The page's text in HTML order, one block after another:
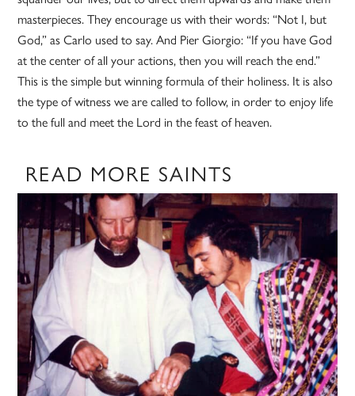
masterpieces. They encourage us with their words: “Not I, but
God,” as Carlo used to say. And Pier Giorgio: “If you have God
at the center of all your actions, then you will reach the end.”
This is the simple but winning formula of their holiness. It is also
the type of witness we are called to follow, in order to enjoy life
to the full and meet the Lord in the feast of heaven.
READ MORE SAINTS